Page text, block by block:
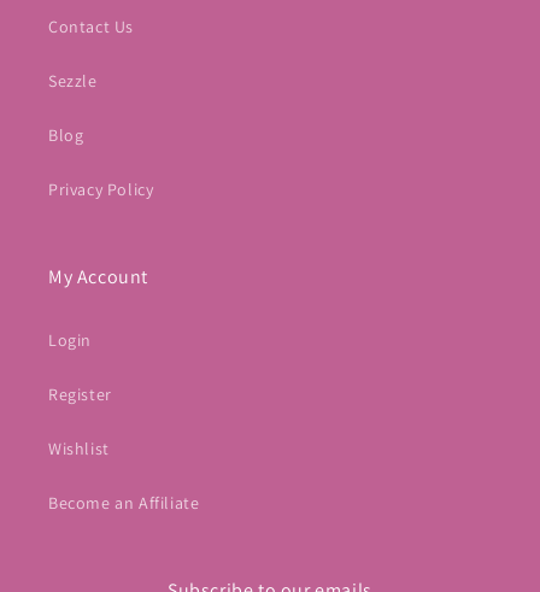
Contact Us
Sezzle
Blog
Privacy Policy
My Account
Login
Register
Wishlist
Become an Affiliate